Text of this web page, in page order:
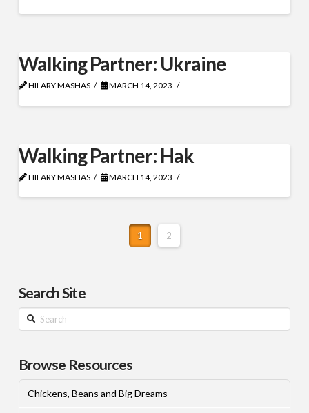
Walking Partner: Ukraine
HILARY MASHAS MARCH 14, 2023
Walking Partner: Hak
HILARY MASHAS MARCH 14, 2023
1 2
Search Site
Search
Browse Resources
Chickens, Beans and Big Dreams